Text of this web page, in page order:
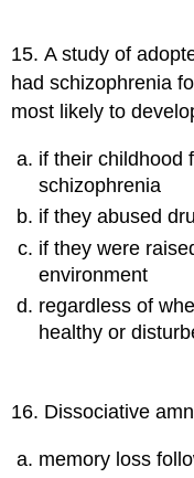
15.A study of
had schizophrenia
most likely to
if their childhood
schizophrenia
if they abused
if they were
environment
regardless of
healthy or
16. Dissociative
memory loss